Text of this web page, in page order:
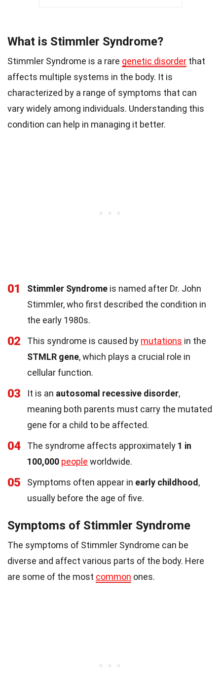
What is Stimmler Syndrome?
Stimmler Syndrome is a rare genetic disorder that
affects multiple systems in the body. It is
characterized by a range of symptoms that can
vary widely among individuals. Understanding this
condition can help in managing it better.
01 Stimmler Syndrome is named after Dr. John
Stimmler, who first described the condition in
the early 1980s.
02 This syndrome is caused by mutations in the
STMLR gene, which plays a crucial role in
cellular function.
03 It is an autosomal recessive disorder,
meaning both parents must carry the mutated
gene for a child to be affected.
04 The syndrome affects approximately 1 in
100,000 people worldwide.
05 Symptoms often appear in early childhood,
usually before the age of five.
Symptoms of Stimmler Syndrome
The symptoms of Stimmler Syndrome can be
diverse and affect various parts of the body. Here
are some of the most common ones.